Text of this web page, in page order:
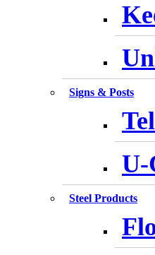
Signs & Posts
U-
Steel Products